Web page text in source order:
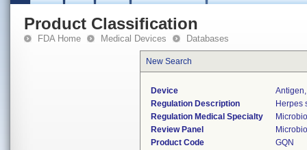
Product Classification
FDA Home Medical Devices Databases
New Search
Device
Regulation Description
Herpes
Regulation Medical Specialty
Review Panel
Product Code
GQN